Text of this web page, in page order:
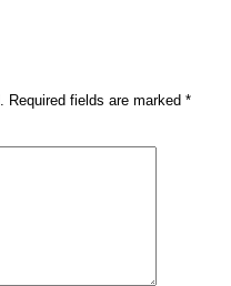
Required fields are marked *